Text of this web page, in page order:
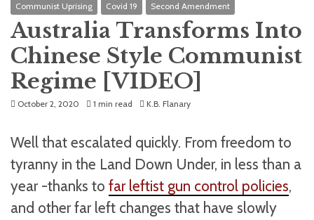
Communist Uprising Covid 19 Second Amendment
Australia Transforms Into
Chinese Style Communist
Regime [VIDEO]
October 2, 2020 1 min read K.B. Flanary
Well that escalated quickly. From freedom to
tyranny in the Land Down Under, in less than a
year -thanks to far leftist gun control policies,
and other far left changes that have slowly